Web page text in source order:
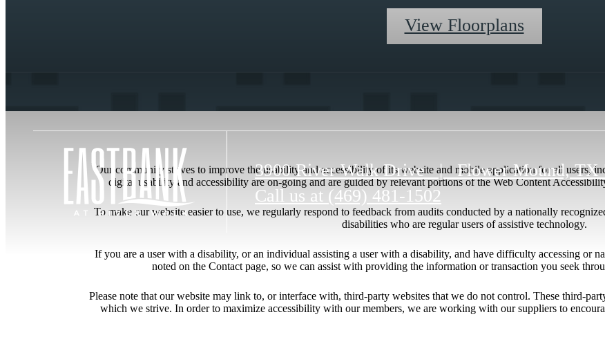
View Floorplans
3900 River Walk Drive| Flower Mound, TX
Call us at (469) 481-1502
Our community strives to improve the usability and accessibility of its website and mobile application for all users,
digital usability and accessibility are on-going and are guided by relevant portions of the Web Content
To make our website easier to use, we regularly respond to feedback from audits conducted by a nationally
disabilities who are regular users of assistive technology.
If you are a user with a disability, or an individual assisting a user with a disability, and have difficulty accessing or
noted on the Contact page, so we can assist with providing the information or transaction you seek
Please note that our website may link to, or interface with, third-party websites that we do not control. These third-
which we strive. In order to maximize accessibility with our members, we are working with our suppliers to